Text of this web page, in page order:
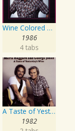
Wine Colored Roses
1986
4 tabs
A Taste of Yesterday's Wine
1982